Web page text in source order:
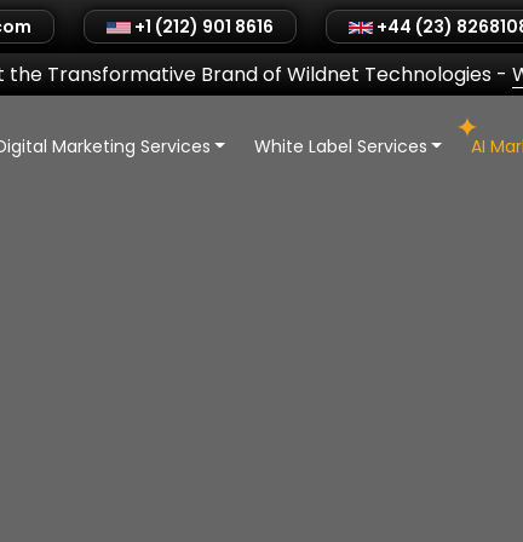
+1 (212) 901 8616 +44 (23)
the Transformative Brand of Wildnet Technologies-
Marketing Services White Label Services AI